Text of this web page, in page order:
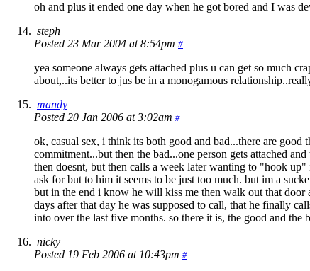
oh and plus it ended one day when he got bored and I was
steph
Posted 23 Mar 2004 at 8:54pm #
yea someone always gets attached plus u can get so much
about,..its better to jus be in a monogamous
mandy
Posted 20 Jan 2006 at 3:02am #
ok, casual sex, i think its both good and bad...there are
commitment...but then the bad...one person gets attached
then doesnt, but then calls a week later wanting to "hook
ask for but to him it seems to be just too much. but im a
but in the end i know he will kiss me then walk out that
days after that day he was supposed to call, that he finally
into over the last five months. so there it is, the good and
nicky
Posted 19 Feb 2006 at 10:43pm #